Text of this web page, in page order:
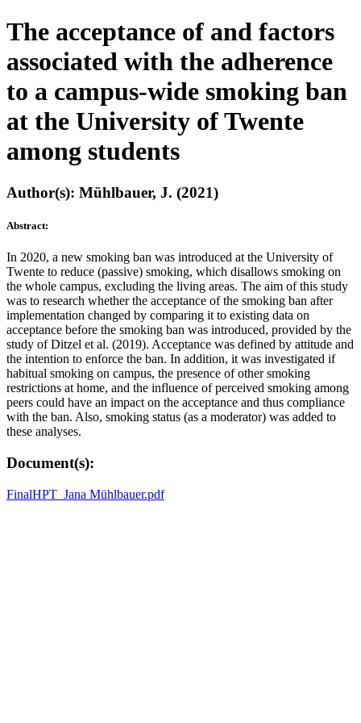
The acceptance of and factors
associated with the adherence
to a campus-wide smoking ban
at the University of Twente
among students
Author(s): Mühlbauer, J. (2021)
Abstract:
In 2020, a new smoking ban was introduced at the University of
Twente to reduce (passive) smoking, which disallows smoking on
the whole campus, excluding the living areas. The aim of this study
was to research whether the acceptance of the smoking ban after
implementation changed by comparing it to existing data on
acceptance before the smoking ban was introduced, provided by the
study of Ditzel et al. (2019). Acceptance was defined by attitude and
the intention to enforce the ban. In addition, it was investigated if
habitual smoking on campus, the presence of other smoking
restrictions at home, and the influence of perceived smoking among
peers could have an impact on the acceptance and thus compliance
with the ban. Also, smoking status (as a moderator) was added to
these analyses.
Document(s):
FinalHPT_Jana Mühlbauer.pdf